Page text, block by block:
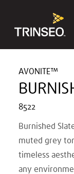
AVONITE™
8522
Burnished
muted grey
timeless
any